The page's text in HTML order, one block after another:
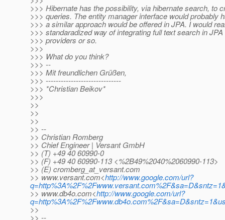
>>> Hibernate has the possibility, via hibernate search, to
>>> queries. The entity manager interface would probably
>>> a similar approach would be offered in JPA. I would
>>> standaradized way of integrating full text search in
>>> providers or so.
>>>
>>> What do you think?
>>> --
>>> Mit freundlichen Grüßen,
>>> ------------------------------
>>> *Christian Beikov*
>>>
>>
>>
>>
>> --
>> Christian Romberg
>> Chief Engineer | Versant GmbH
>> (T) +49 40 60990-0
>> (F) +49 40 60990-113 <%2B49%2040%2060990-113>
>> (E) cromberg_at_versant.com
>> www.versant.com<http://www.google.com/url?
>> www.db4o.com<http://www.google.com/url?
>>
>> --